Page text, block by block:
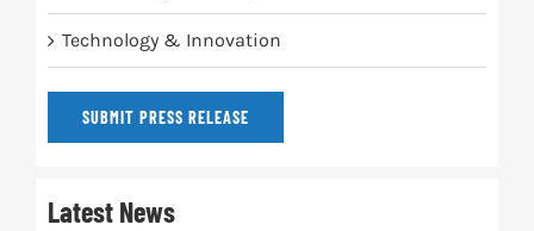
Technology & Innovation
SUBMIT PRESS RELEASE
Latest News